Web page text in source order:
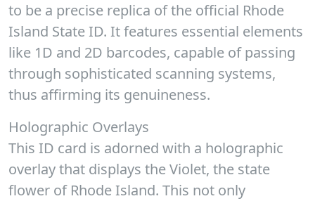
to be a precise replica of the official Rhode
Island State ID. It features essential elements
like 1D and 2D barcodes, capable of passing
through sophisticated scanning systems,
thus affirming its genuineness.
Holographic Overlays
This ID card is adorned with a holographic
overlay that displays the Violet, the state
flower of Rhode Island. This not only